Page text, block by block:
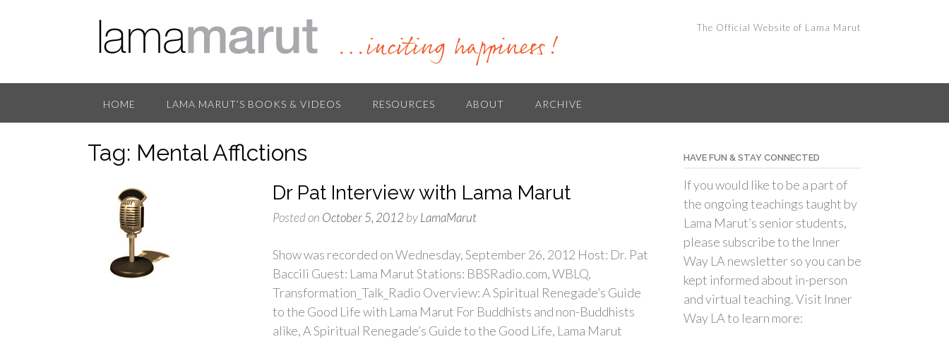
The Official Website of Lama Marut
HOME LAMA MARUT’S BOOKS & VIDEOS RESOURCES ABOUT ARCHIVE
Tag: Mental Afflctions
Dr Pat Interview with Lama Marut
Posted on October 5, 2012 byLamaMarut
Show was recorded on Wednesday, September 26, 2012 Host: Dr. Pat
Baccili Guest: Lama Marut Stations: BBSRadio.com, WBLQ,
Transformation_Talk_Radio Overview: A Spiritual Renegade’s Guide
to the Good Life with Lama Marut For Buddhists and non-Buddhists
alike, A Spiritual Renegade’s Guide to the Good Life, Lama Marut
HAVE FUN & STAY CONNECTED
If you would like to be a part of
the ongoing teachings taught by
Lama Marut’s senior students,
please subscribe to the Inner
Way LA newsletter so you can be
kept informed about in-person
and virtual teaching. Visit Inner
Way LA to learn more: